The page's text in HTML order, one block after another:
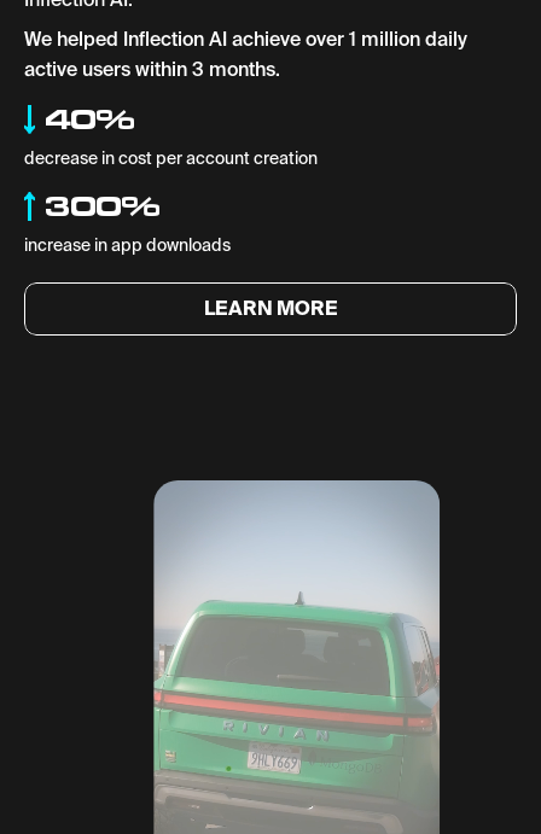
We helped Inflection AI achieve over 1 million daily
active users within 3 months.
40%
decrease in cost per account creation
300%
increase in app downloads
LEARN MORE